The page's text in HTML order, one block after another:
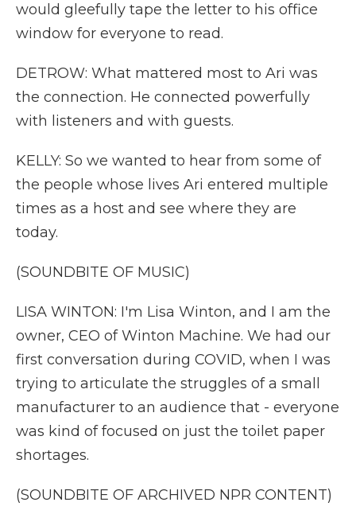
would gleefully tape the letter to his office
window for everyone to read.
DETROW: What mattered most to Ari was
the connection. He connected powerfully
with listeners and with guests.
KELLY: So we wanted to hear from some of
the people whose lives Ari entered multiple
times as a host and see where they are
today.
(SOUNDBITE OF MUSIC)
LISA WINTON: I'm Lisa Winton, and I am the
owner, CEO of Winton Machine. We had our
first conversation during COVID, when I was
trying to articulate the struggles of a small
manufacturer to an audience that - everyone
was kind of focused on just the toilet paper
shortages.
(SOUNDBITE OF ARCHIVED NPR CONTENT)